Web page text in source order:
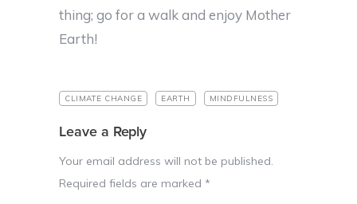
thing; go for a walk and enjoy Mother
Earth!
CLIMATE CHANGE EARTH MINDFULNESS
Leave a Reply
Your email address will not be published.
Required fields are marked *